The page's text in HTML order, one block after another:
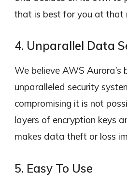
that is best for you at that
4. Unparallel Data
We believe AWS Aurora’s
unparalleled security
compromising it is not
layers of encryption keys
makes data theft or loss
5. Easy To Use